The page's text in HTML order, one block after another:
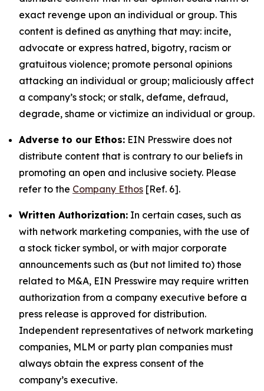
exact revenge upon an individual or group. This
content is defined as anything that may: incite,
advocate or express hatred, bigotry, racism or
gratuitous violence; promote personal opinions
attacking an individual or group; maliciously affect
a company’s stock; or stalk, defame, defraud,
degrade, shame or victimize an individual or group.
Adverse to our Ethos: EIN Presswire does not
distribute content that is contrary to our beliefs in
promoting an open and inclusive society. Please
refer to the Company Ethos [Ref. 6].
Written Authorization: In certain cases, such as
with network marketing companies, with the use of
a stock ticker symbol, or with major corporate
announcements such as (but not limited to) those
related to M&A, EIN Presswire may require written
authorization from a company executive before a
press release is approved for distribution.
Independent representatives of network marketing
companies, MLM or party plan companies must
always obtain the express consent of the
company’s executive.